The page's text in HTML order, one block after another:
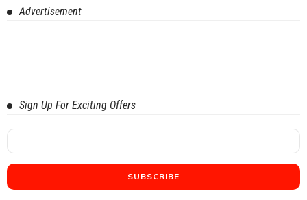
Advertisement
Sign Up For Exciting Offers